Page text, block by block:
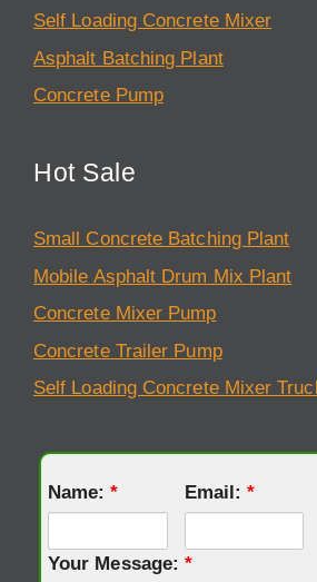
Self Loading Concrete Mixer
Asphalt Batching Plant
Concrete Pump
Hot Sale
Small Concrete Batching Plant
Mobile Asphalt Drum Mix Plant
Concrete Mixer Pump
Concrete Trailer Pump
Self Loading Concrete Mixer
Name:* Email:*
Your Message:*